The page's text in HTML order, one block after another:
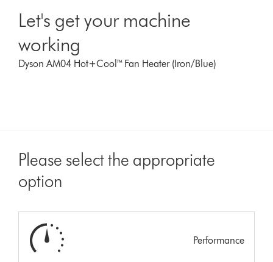
Let's get your machine
working
Dyson AM04 Hot+Cool™ Fan Heater (Iron/Blue)
Please select the appropriate
option
Performance